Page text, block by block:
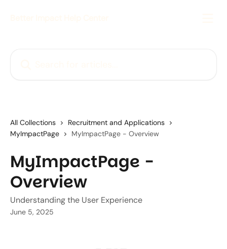
All Collections
Recruitment and Applications
MyImpactPage
MyImpactPage - Overview
MyImpactPage -
Overview
Understanding the User Experience
June 5, 2025